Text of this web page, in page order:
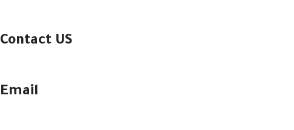
Contact US
Email